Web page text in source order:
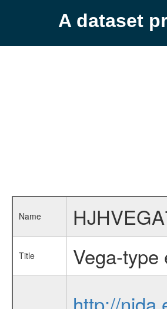
A dataset
Name
Title Vega-type